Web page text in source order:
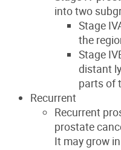
into two
Stage
the
Stage
distant
parts of
Recurrent
Recurrent
prostate
It may grow